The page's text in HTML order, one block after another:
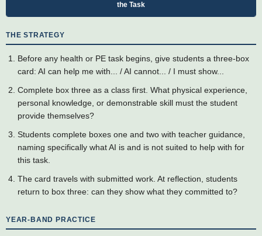
the Task
THE STRATEGY
Before any health or PE task begins, give students a three-box
card: AI can help me with... / AI cannot... / I must show...
Complete box three as a class first. What physical experience,
personal knowledge, or demonstrable skill must the student
provide themselves?
Students complete boxes one and two with teacher guidance,
naming specifically what AI is and is not suited to help with for
this task.
The card travels with submitted work. At reflection, students
return to box three: can they show what they committed to?
YEAR-BAND PRACTICE